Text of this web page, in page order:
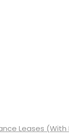
Leases (With